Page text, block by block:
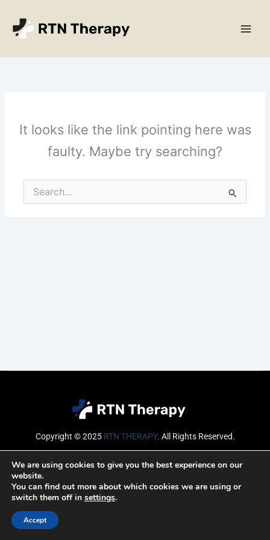
content
It looks like the link pointing here was
faulty. Maybe try searching?
Search
for:
Copyright © 2025 RTN THERAPY. All Rights Reserved.
Email
We are using cookies to give you the best experience on our
website.
You can find out more about which cookies we are using or
switch them off in settings.
Accept